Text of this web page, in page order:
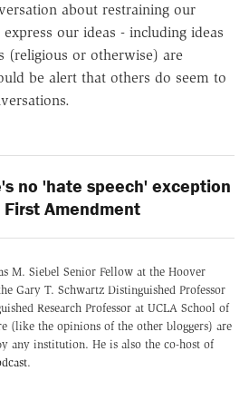
about restraining our
our ideas - including ideas
(religious or otherwise) are
be alert that others do seem to
no 'hate speech' exception
Amendment
M. Siebel Senior Fellow at the Hoover
Gary T. Schwartz Distinguished Professor
Research Professor at UCLA School of
(like the opinions of the other bloggers) are
any institution. He is also the co-host of
.